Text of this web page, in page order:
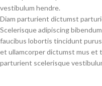
vestibulum hendre.
Diam parturient dictumst
Scelerisque adipiscing
faucibus lobortis tincidunt
et ullamcorper dictumst mus et
parturient scelerisque